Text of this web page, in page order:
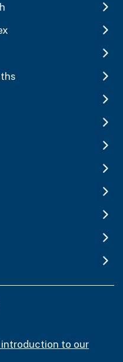
introduction to our